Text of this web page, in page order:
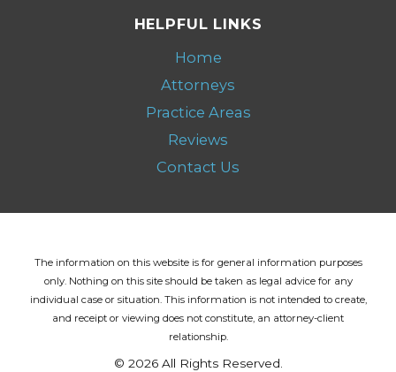
HELPFUL LINKS
Home
Attorneys
Practice Areas
Reviews
Contact Us
The information on this website is for general information purposes
only. Nothing on this site should be taken as legal advice for any
individual case or situation. This information is not intended to create,
and receipt or viewing does not constitute, an attorney-client
relationship.
© 2026 All Rights Reserved.